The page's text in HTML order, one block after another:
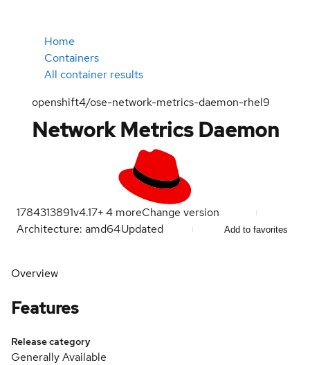
Home
Containers
All container results
openshift4/ose-network-metrics-daemon-rhel9
Network Metrics Daemon
1784313891v4.17+4 moreChange version
Architecture: amd64Updated Add to favorites
Overview
Features
Release category
Generally Available